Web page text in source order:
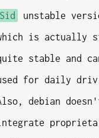
Sid
unstable
is actually
stable and
for daily
debian